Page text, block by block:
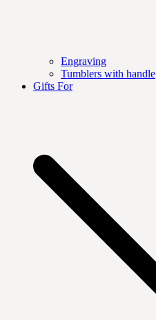
Engraving
Tumblers with handle
Gifts For